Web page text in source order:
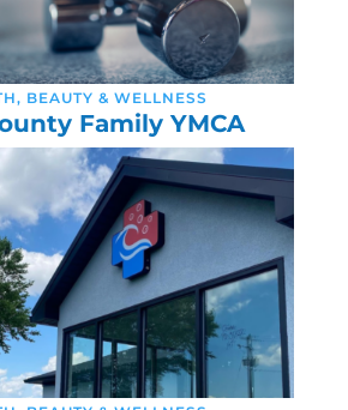
BEAUTY & WELLNESS
Family YMCA